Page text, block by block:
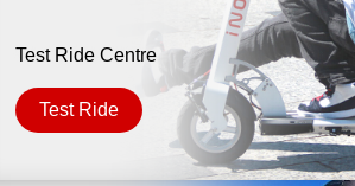
Test Ride Centre
Test Ride